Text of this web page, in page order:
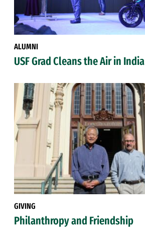
ALUMNI
USF Grad Cleans the Air in India
GIVING
Philanthropy and Friendship